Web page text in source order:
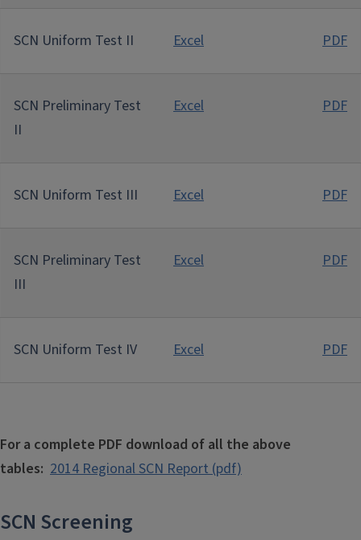
SCN Uniform Test II Excel PDF
SCN Preliminary Test
II
Excel PDF
SCN Uniform Test III Excel PDF
SCN Preliminary Test
III
Excel PDF
SCN Uniform Test IV Excel PDF
For a complete PDF download of all the above
tables: 2014 Regional SCN Report (pdf)
SCN Screening